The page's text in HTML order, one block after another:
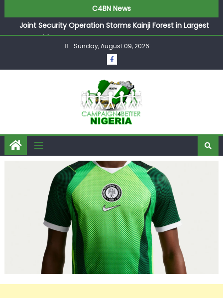
C4BN News
Joint Security Operation Storms Kainji Forest in Largest
Mass Kidnap Rescue Ever
Desperate Infantino Allegedly Promises Morocco 2030
Showpiece to Save His Job
They Froze Our Salary Account Without Court Order!
Adeleke Drags EFCC to High Court Over Frozen Osun
Funds Days to Election
ASUU Outraged Over ₦799k Payslip Disparity, Demands
Immediate Salary Upgrade in Lagos
Sunday, August 09, 2026